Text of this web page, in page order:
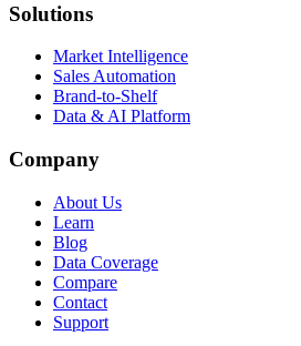
Solutions
Market Intelligence
Sales Automation
Brand-to-Shelf
Data & AI Platform
Company
About Us
Learn
Blog
Data Coverage
Compare
Contact
Support